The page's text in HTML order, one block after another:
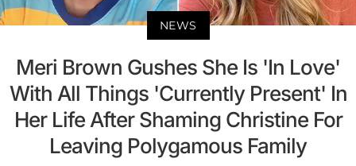
NEWS
Meri Brown Gushes She Is 'In Love'
With All Things 'Currently Present' In
Her Life After Shaming Christine For
Leaving Polygamous Family